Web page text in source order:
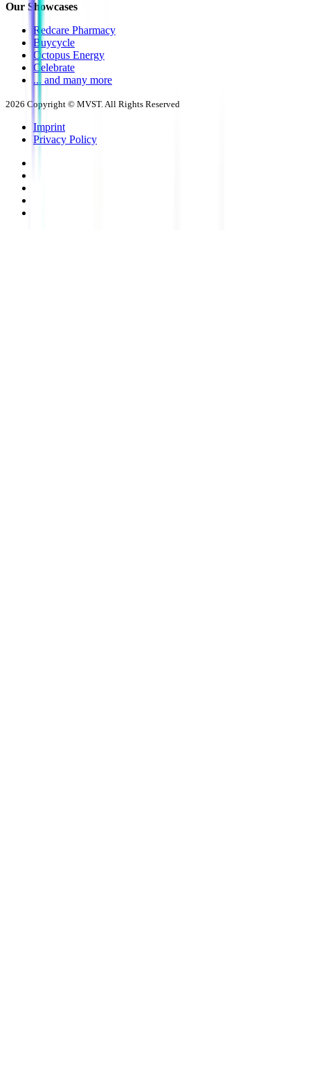
Our Showcases
Redcare Pharmacy
Buycycle
Octopus Energy
Celebrate
... and many more
2026 Copyright © MVST. All Rights Reserved
Imprint
Privacy Policy